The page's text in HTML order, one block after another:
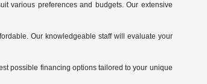
various preferences and budgets. Our extensive
Our knowledgeable staff will evaluate your
possible financing options tailored to your unique